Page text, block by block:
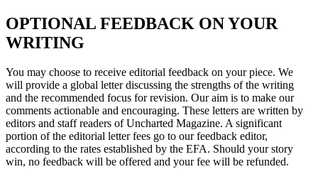
OPTIONAL FEEDBACK ON YOUR
WRITING
You may choose to receive editorial feedback on your piece. We
will provide a global letter discussing the strengths of the writing
and the recommended focus for revision. Our aim is to make our
comments actionable and encouraging. These letters are written by
editors and staff readers of Uncharted Magazine. A significant
portion of the editorial letter fees go to our feedback editor,
according to the rates established by the EFA. Should your story
win, no feedback will be offered and your fee will be refunded.